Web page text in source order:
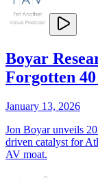
Boyar
Forgotten
January 13, 2026
Jon Boyar unveils
driven catalyst for
AV moat.